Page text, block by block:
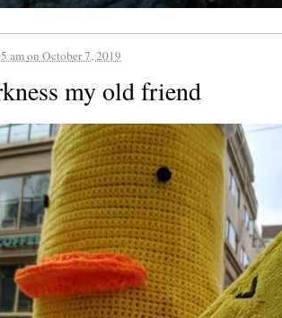
amon October 7, 2019
my old friend